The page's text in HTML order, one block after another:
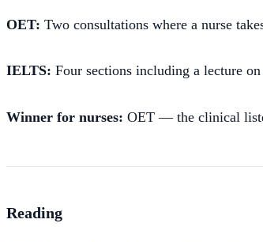
OET: Two consultations where a nurse
IELTS: Four sections including a lecture
Winner for nurses: OET — the clinical
Reading